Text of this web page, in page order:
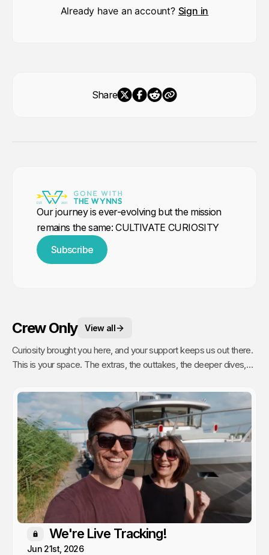
Already have an account? Sign in
Share
Our journey is ever-evolving but the mission
remains the same: CULTIVATE CURIOSITY
Subscribe
Crew Only View all
Curiosity brought you here, and your support keeps us out there.
This is your space. The extras, the outtakes, the deeper dives,
around, enjoy, and know that every single video we publish exists
because of you.
Members only
We're Live Tracking!
Jun 21st, 2026